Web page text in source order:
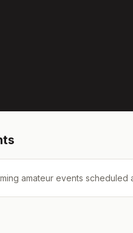
amateur events scheduled